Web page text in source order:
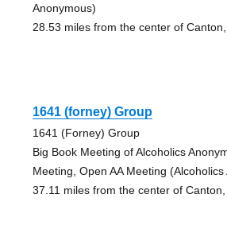
Anonymous)
28.53 miles from the center of
1641 (forney) Group
1641 (Forney) Group
Big Book Meeting of Alcoholics
Meeting, Open AA Meeting (Alcoholics
37.11 miles from the center of